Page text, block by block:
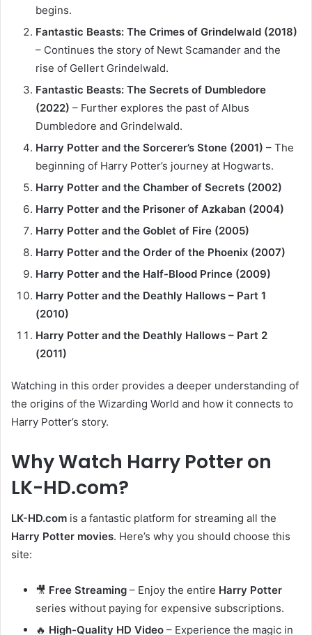
begins.
Fantastic Beasts: The Crimes of Grindelwald (2018)
– Continues the story of Newt Scamander and the
rise of Gellert Grindelwald.
Fantastic Beasts: The Secrets of Dumbledore
(2022) – Further explores the past of Albus
Dumbledore and Grindelwald.
Harry Potter and the Sorcerer’s Stone (2001) – The
beginning of Harry Potter’s journey at Hogwarts.
Harry Potter and the Chamber of Secrets (2002)
Harry Potter and the Prisoner of Azkaban (2004)
Harry Potter and the Goblet of Fire (2005)
Harry Potter and the Order of the Phoenix (2007)
Harry Potter and the Half-Blood Prince (2009)
Harry Potter and the Deathly Hallows – Part 1
(2010)
Harry Potter and the Deathly Hallows – Part 2
(2011)
Watching in this order provides a deeper understanding of
the origins of the Wizarding World and how it connects to
Harry Potter’s story.
Why Watch Harry Potter on
LK-HD.com?
LK-HD.com is a fantastic platform for streaming all the
Harry Potter movies. Here’s why you should choose this
site:
🎥 Free Streaming – Enjoy the entire Harry Potter
series without paying for expensive subscriptions.
🔥 High-Quality HD Video – Experience the magic in